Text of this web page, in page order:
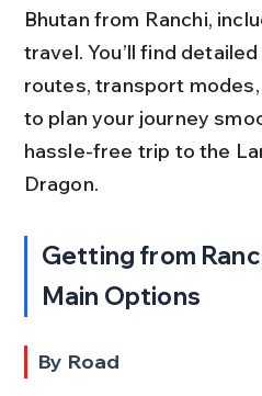
Bhutan from Ranchi,
travel. You’ll find
routes, transport
to plan your journey
hassle-free trip to the
Dragon.
Getting from
Main Options
By Road